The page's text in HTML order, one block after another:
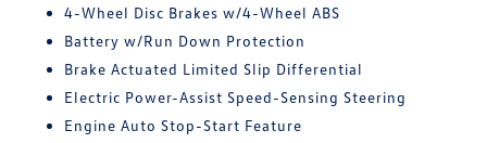
4-Wheel Disc Brakes w/4-Wheel ABS
Battery w/Run Down Protection
Brake Actuated Limited Slip Differential
Electric Power-Assist Speed-Sensing Steering
Engine Auto Stop-Start Feature